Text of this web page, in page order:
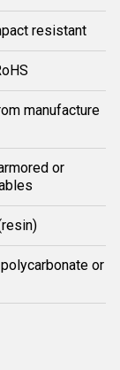
resistant
manufacture
or
or